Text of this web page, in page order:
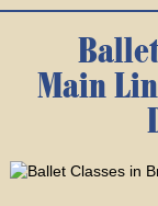
Main